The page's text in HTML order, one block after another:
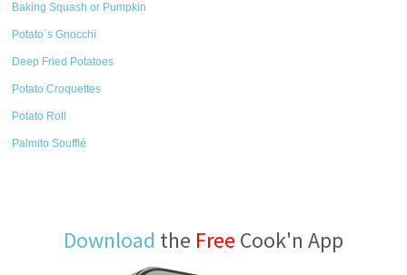
Baking Squash or Pumpkin
Potato´s Gnocchi
Deep Fried Potatoes
Potato Croquettes
Potato Roll
Palmito Soufflé
Download the Free Cook'n App